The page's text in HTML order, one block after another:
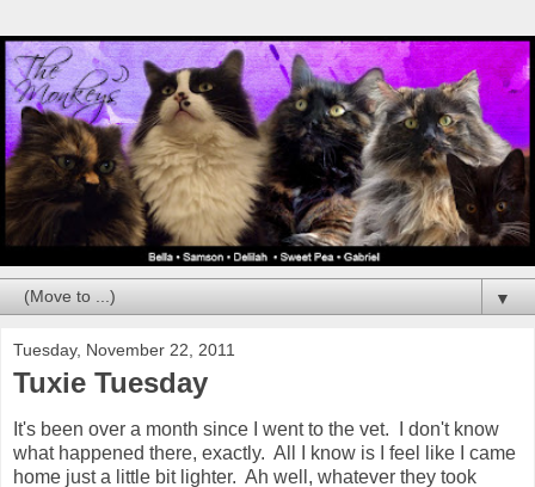
▼
Tuesday, November 22, 2011
Tuxie Tuesday
It's been over a month since I went to the vet. I don't know
what happened there, exactly. All I know is I feel like I came
home just a little bit lighter. Ah well, whatever they took